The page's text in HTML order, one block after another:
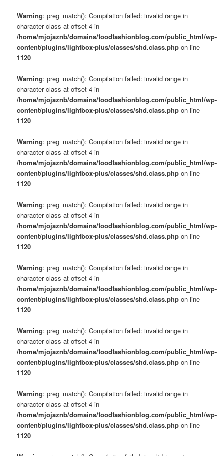
Warning: preg_match(): Compilation failed: invalid range in
character class at offset 4 in
/home/mjojaznb/domains/foodfashionblog.com/public_html/wp-
content/plugins/lightbox-plus/classes/shd.class.php on line
1120
Warning: preg_match(): Compilation failed: invalid range in
character class at offset 4 in
/home/mjojaznb/domains/foodfashionblog.com/public_html/wp-
content/plugins/lightbox-plus/classes/shd.class.php on line
1120
Warning: preg_match(): Compilation failed: invalid range in
character class at offset 4 in
/home/mjojaznb/domains/foodfashionblog.com/public_html/wp-
content/plugins/lightbox-plus/classes/shd.class.php on line
1120
Warning: preg_match(): Compilation failed: invalid range in
character class at offset 4 in
/home/mjojaznb/domains/foodfashionblog.com/public_html/wp-
content/plugins/lightbox-plus/classes/shd.class.php on line
1120
Warning: preg_match(): Compilation failed: invalid range in
character class at offset 4 in
/home/mjojaznb/domains/foodfashionblog.com/public_html/wp-
content/plugins/lightbox-plus/classes/shd.class.php on line
1120
Warning: preg_match(): Compilation failed: invalid range in
character class at offset 4 in
/home/mjojaznb/domains/foodfashionblog.com/public_html/wp-
content/plugins/lightbox-plus/classes/shd.class.php on line
1120
Warning: preg_match(): Compilation failed: invalid range in
character class at offset 4 in
/home/mjojaznb/domains/foodfashionblog.com/public_html/wp-
content/plugins/lightbox-plus/classes/shd.class.php on line
1120